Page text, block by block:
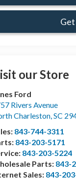
our Store
Ford
Rivers Avenue
Charleston,SC
843-744-3311
843-203-5171
843-203-5224
Parts: 843-
Sales: 843-